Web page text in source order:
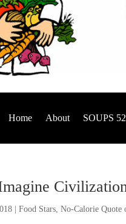
Home About SOUPS
|Food Stars,No-Calorie Quote